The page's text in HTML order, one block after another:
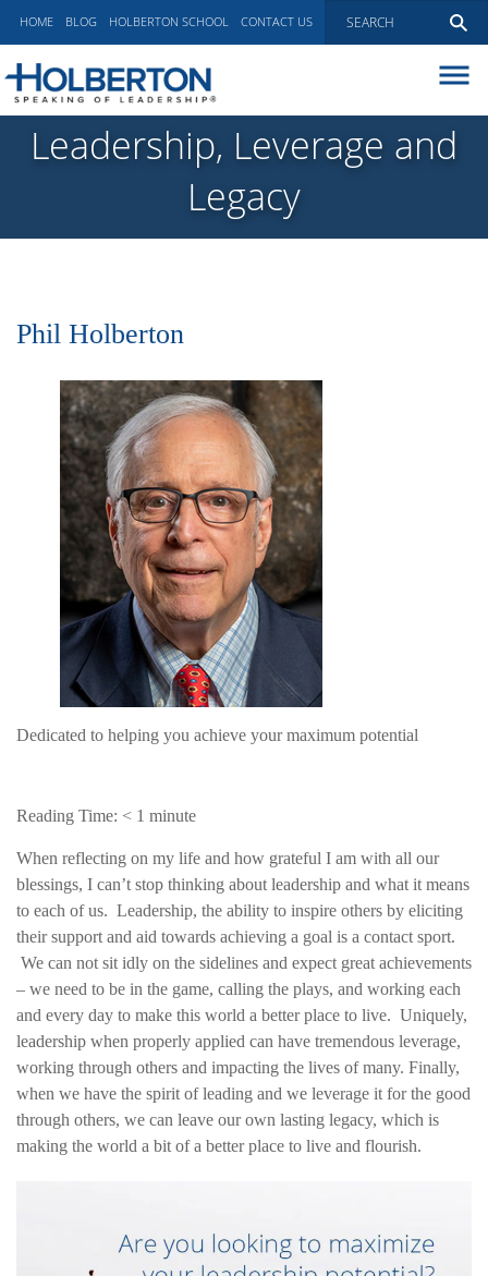
HOME BLOG HOLBERTON SCHOOL CONTACT US
EXECUTIVE COACHING
Leadership, Leverage and
Legacy
Phil Holberton
Dedicated to helping you achieve your maximum potential
Reading Time: < 1 minute
When reflecting on my life and how grateful I am with all our
blessings, I can’t stop thinking about leadership and what it means
to each of us. Leadership, the ability to inspire others by eliciting
their support and aid towards achieving a goal is a contact sport.
We can not sit idly on the sidelines and expect great achievements
– we need to be in the game, calling the plays, and working each
and every day to make this world a better place to live. Uniquely,
leadership when properly applied can have tremendous leverage,
working through others and impacting the lives of many. Finally,
when we have the spirit of leading and we leverage it for the good
through others, we can leave our own lasting legacy, which is
making the world a bit of a better place to live and flourish.